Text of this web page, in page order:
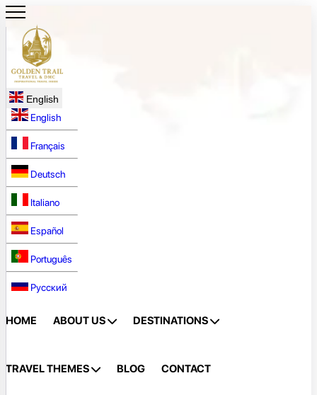
English
English
Français
Deutsch
Italiano
Español
Português
Русский
HOME ABOUT US DESTINATIONS
TRAVEL THEMES BLOG CONTACT